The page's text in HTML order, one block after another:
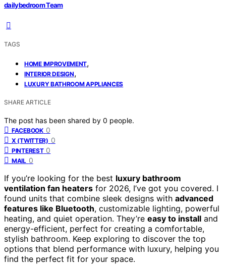
dailybedroom Team
TAGS
HOME IMPROVEMENT,
INTERIOR DESIGN,
LUXURY BATHROOM APPLIANCES
SHARE ARTICLE
The post has been shared by 0 people.
FACEBOOK 0
X (TWITTER) 0
PINTEREST 0
MAIL 0
If you’re looking for the best luxury bathroom
ventilation fan heaters for 2026, I’ve got you covered. I
found units that combine sleek designs with advanced
features like Bluetooth, customizable lighting, powerful
heating, and quiet operation. They’re easy to install and
energy-efficient, perfect for creating a comfortable,
stylish bathroom. Keep exploring to discover the top
options that blend performance with luxury, helping you
find the perfect fit for your space.